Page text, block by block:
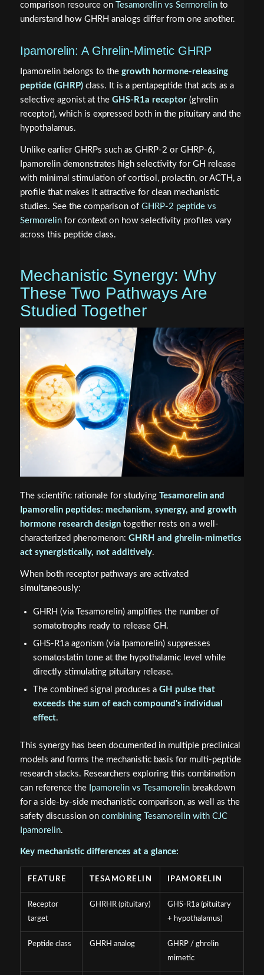
comparison resource on
Tesamorelin vs Sermorelinto
understand how GHRH analogs differ from one another.
Ipamorelin: A Ghrelin-Mimetic GHRP
Ipamorelin belongs to the growth hormone-releasing
peptide (GHRP)class. It is a pentapeptide that acts as a
selective agonist at the GHS-R1a receptor(ghrelin
receptor), which is expressed both in the pituitary and the
hypothalamus.
Unlike earlier GHRPs such as GHRP-2 or GHRP-6,
Ipamorelin demonstrates high selectivity for GH release
with minimal stimulation of cortisol, prolactin, or ACTH, a
profile that makes it attractive for clean mechanistic
studies. See the comparison of GHRP-2 peptide vs
Sermorelinfor context on how selectivity profiles vary
across this peptide class.
Mechanistic Synergy: Why
These Two Pathways Are
Studied Together
The scientific rationale for studying Tesamorelin and
Ipamorelin peptides: mechanism, synergy, and growth
hormone research designtogether rests on a well-
characterized phenomenon: GHRH and ghrelin-mimetics
act synergistically, not additively.
When both receptor pathways are activated
simultaneously:
GHRH (via Tesamorelin) amplifies the number of
somatotrophs ready to release GH.
GHS-R1a agonism (via Ipamorelin) suppresses
somatostatin tone at the hypothalamic level while
directly stimulating pituitary release.
The combined signal produces a GH pulse that
exceeds the sum of each compound's individual
effect.
This synergy has been documented in multiple preclinical
models and forms the mechanistic basis for multi-peptide
research stacks. Researchers exploring this combination
can reference the Ipamorelin vs Tesamorelinbreakdown
for a side-by-side mechanistic comparison, as well as the
safety discussion on combining Tesamorelin with CJC
Ipamorelin.
Key mechanistic differences at a glance:
FEATURE TESAMORELIN IPAMORELIN
Receptor
target
GHRHR (pituitary)
GHS-R1a (pituitary
+ hypothalamus)
Peptide class GHRH analog
GHRP / ghrelin
mimetic